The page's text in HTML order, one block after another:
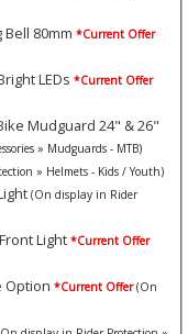
Bell 80mm *Current Offer
LEDs *Current Offer
Mudguard 24" & 26"
» Mudguards - MTB)
» Helmets - Kids / Youth)
(On display in Rider
Light *Current Offer
Option *Current Offer (On